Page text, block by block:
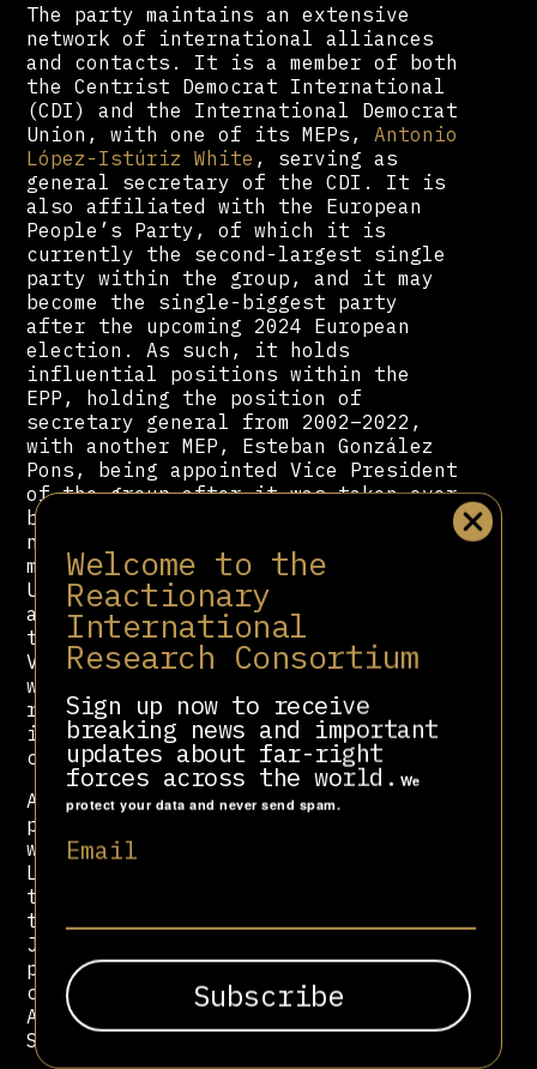
Welcome to the
Reactionary
International
Research Consortium
Sign up now to receive
breaking news and important
updates about far-right
forces across the world. We
protect your data and never send spam.
Email
The party maintains an extensive
network of international alliances
and contacts. It is a member of both
the Centrist Democrat International
(CDI) and the International Democrat
Union, with one of its MEPs, Antonio
López-Istúriz White , serving as
general secretary of the CDI. It is
also affiliated with the European
People’s Party, of which it is
currently the second-largest single
party within the group, and it may
become the single-biggest party
after the upcoming 2024 European
election. As such, it holds
influential positions within the
EPP, holding the position of
secretary general from 2002–2022,
with another MEP, Esteban González
Pons, being appointed Vice President
of the group after it was taken over
by
neoconservative wing also used to
maintain extensive contacts in the
United States with both Democrats
and Republicans. But after much of
that faction left the party to form
VOX, it lost most of its contacts
with Republicans. PP’s shift to the
right in recent years means that it
is growing more distant from its
contacts with Democrats.
As a Spanish-speaking country, the
party also maintains relationships
with right-wing movements throughout
Latin America. This is primarily
through the party’s de facto think
tank, FAES, headed by former leader
Jose Aznar. The PP supported various
parties linked with the ola
conservadora throughout Latin
America, such as Felipe Calderón and
Sebastián Piñera.